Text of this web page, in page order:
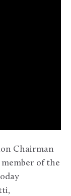
Chairman
of the